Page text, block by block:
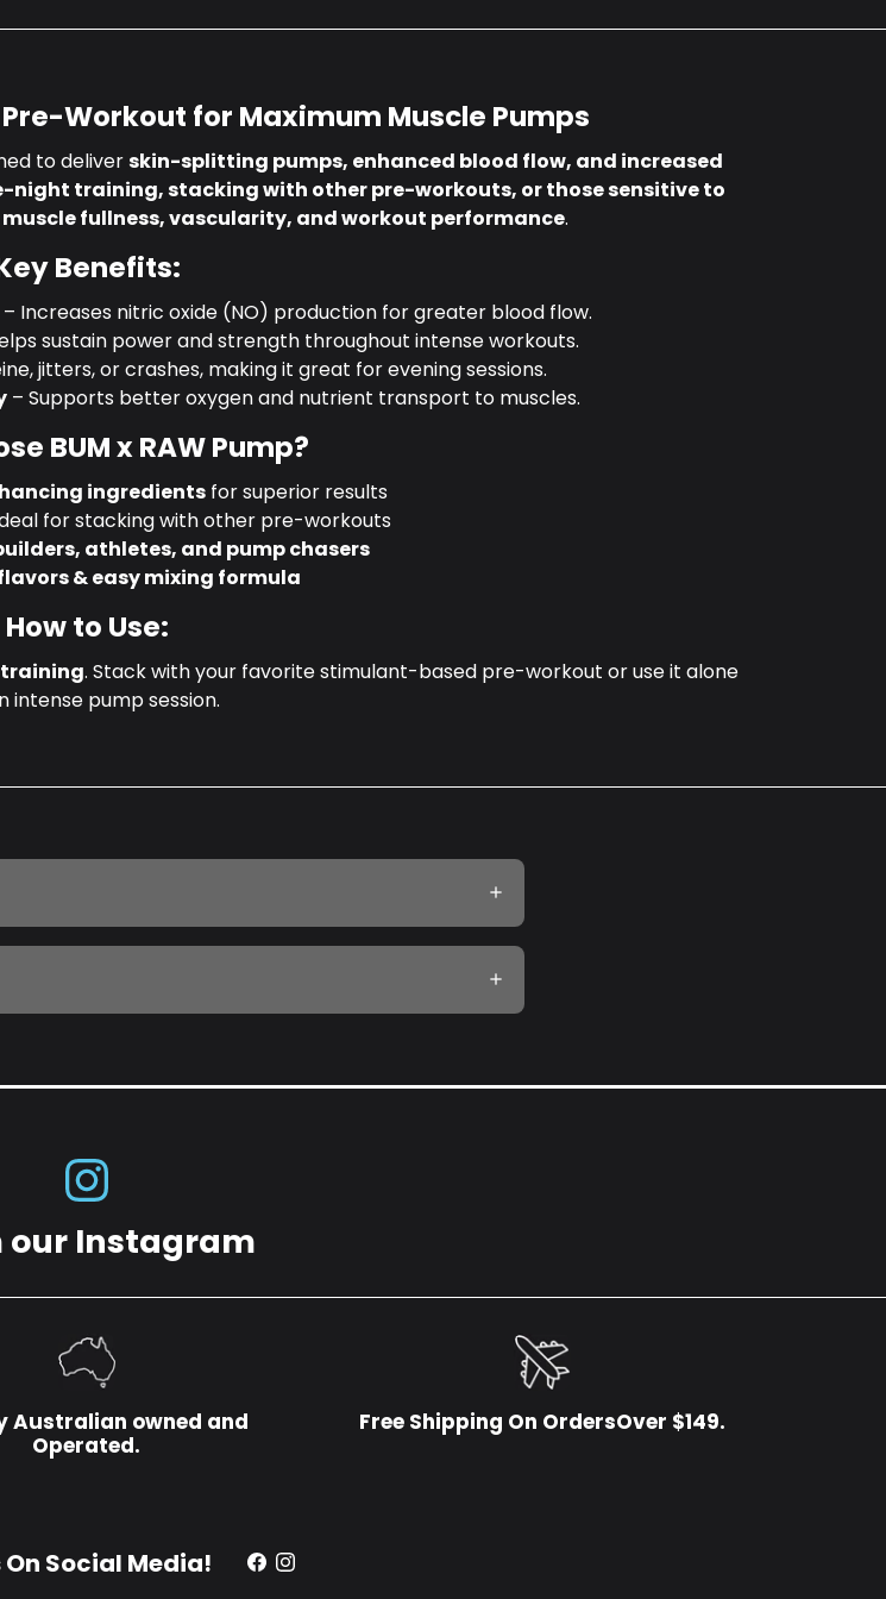
Pre-Workout for Maximum Muscle Pumps
to deliverskin-splitting pumps, enhanced blood flow, and increased
night training, stacking with other pre-workouts, or those sensitive to
fullness, vascularity, and workout performance.
Benefits:
Increases nitric oxide (NO) production for greater blood flow.
sustain power and strength throughout intense workouts.
jitters, or crashes, making it great for evening sessions.
– Supports better oxygen and nutrient transport to muscles.
BUM x RAW Pump?
ingredients for superior results
for stacking with other pre-workouts
athletes, and pump chasers
& easy mixing formula
How to Use:
training. Stack with your favorite stimulant-based pre-workout or use it alone
intense pump session.
our Instagram
Australian owned and
Operated.
Free Shipping On OrdersOver $149.
Social Media!